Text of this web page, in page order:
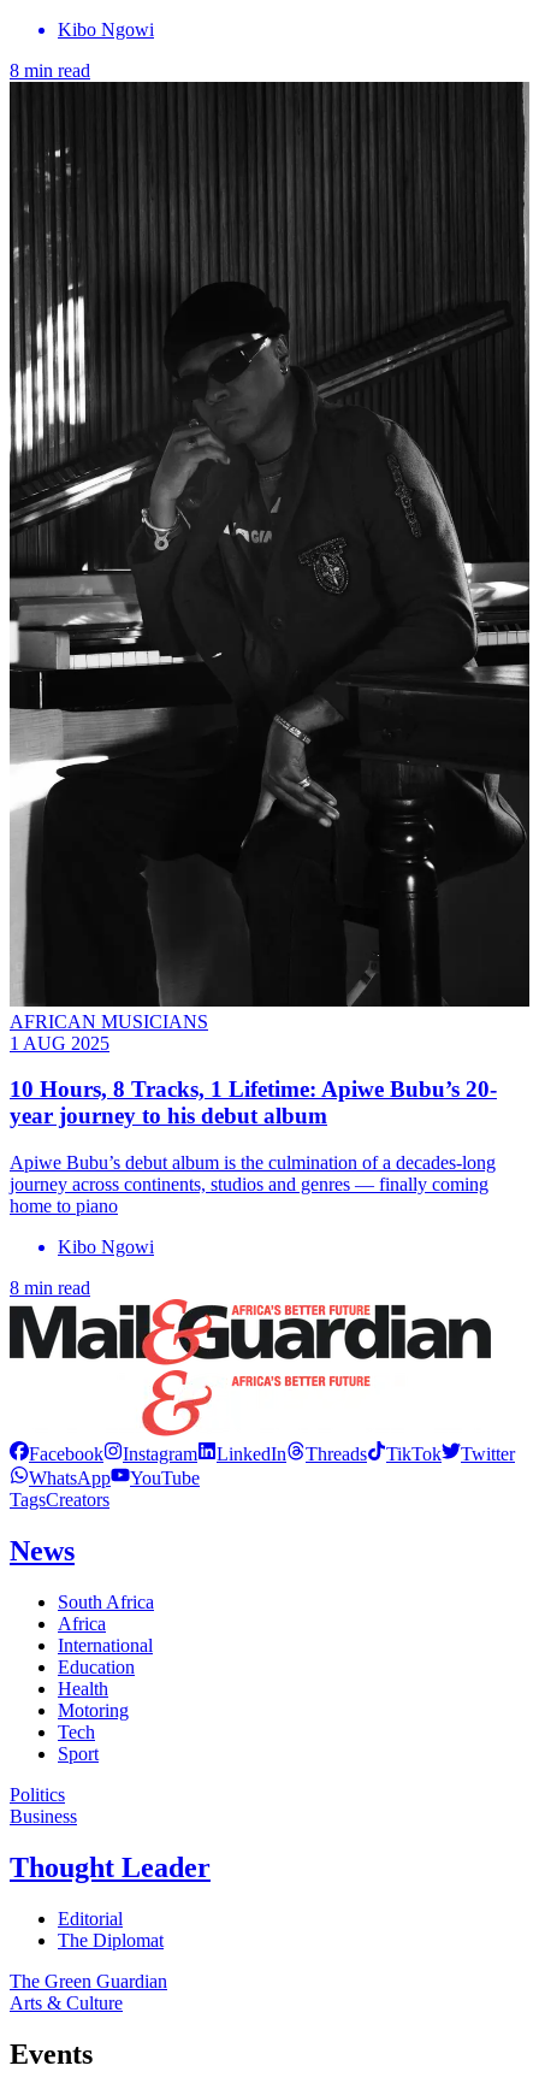
Kibo Ngowi
8 min read
AFRICAN MUSICIANS
1 AUG 2025
10 Hours, 8 Tracks, 1 Lifetime: Apiwe Bubu’s 20-
year journey to his debut album
Apiwe Bubu’s debut album is the culmination of a decades-long
journey across continents, studios and genres — finally coming
home to piano
Kibo Ngowi
8 min read
Facebook Instagram LinkedIn Threads TikTok
Twitter
WhatsApp
YouTube
TagsCreators
News
South Africa
Africa
International
Education
Health
Motoring
Tech
Sport
Politics
Business
Thought Leader
Editorial
The Diplomat
The Green Guardian
Arts & Culture
Events